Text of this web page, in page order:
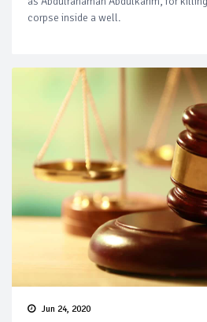
corpse inside a well.
Jun 24, 2020